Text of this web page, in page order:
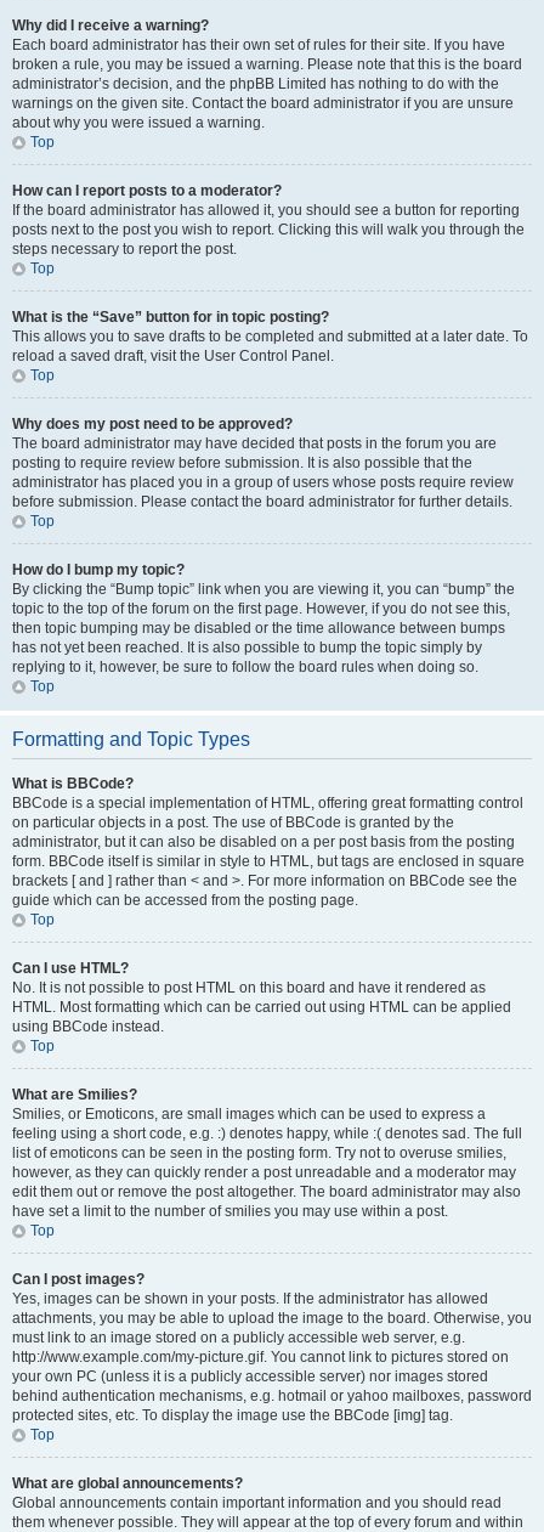
Why did I receive a warning?
Each board administrator has their own set of rules for their site. If you have
broken a rule, you may be issued a warning. Please note that this is the board
administrator’s decision, and the phpBB Limited has nothing to do with the
warnings on the given site. Contact the board administrator if you are unsure
about why you were issued a warning.
Top
How can I report posts to a moderator?
If the board administrator has allowed it, you should see a button for reporting
posts next to the post you wish to report. Clicking this will walk you through the
steps necessary to report the post.
Top
What is the “Save” button for in topic posting?
This allows you to save drafts to be completed and submitted at a later date. To
reload a saved draft, visit the User Control Panel.
Top
Why does my post need to be approved?
The board administrator may have decided that posts in the forum you are
posting to require review before submission. It is also possible that the
administrator has placed you in a group of users whose posts require review
before submission. Please contact the board administrator for further details.
Top
How do I bump my topic?
By clicking the “Bump topic” link when you are viewing it, you can “bump” the
topic to the top of the forum on the first page. However, if you do not see this,
then topic bumping may be disabled or the time allowance between bumps
has not yet been reached. It is also possible to bump the topic simply by
replying to it, however, be sure to follow the board rules when doing so.
Top
Formatting and Topic Types
What is BBCode?
BBCode is a special implementation of HTML, offering great formatting control
on particular objects in a post. The use of BBCode is granted by the
administrator, but it can also be disabled on a per post basis from the posting
form. BBCode itself is similar in style to HTML, but tags are enclosed in square
brackets [ and ] rather than < and >. For more information on BBCode see the
guide which can be accessed from the posting page.
Top
Can I use HTML?
No. It is not possible to post HTML on this board and have it rendered as
HTML. Most formatting which can be carried out using HTML can be applied
using BBCode instead.
Top
What are Smilies?
Smilies, or Emoticons, are small images which can be used to express a
feeling using a short code, e.g. :) denotes happy, while :( denotes sad. The full
list of emoticons can be seen in the posting form. Try not to overuse smilies,
however, as they can quickly render a post unreadable and a moderator may
edit them out or remove the post altogether. The board administrator may also
have set a limit to the number of smilies you may use within a post.
Top
Can I post images?
Yes, images can be shown in your posts. If the administrator has allowed
attachments, you may be able to upload the image to the board. Otherwise, you
must link to an image stored on a publicly accessible web server, e.g.
http://www.example.com/my-picture.gif. You cannot link to pictures stored on
your own PC (unless it is a publicly accessible server) nor images stored
behind authentication mechanisms, e.g. hotmail or yahoo mailboxes, password
protected sites, etc. To display the image use the BBCode [img] tag.
Top
What are global announcements?
Global announcements contain important information and you should read
them whenever possible. They will appear at the top of every forum and within